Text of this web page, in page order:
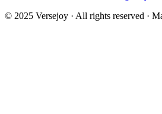
© 2025 Versejoy · All rights reserved ·